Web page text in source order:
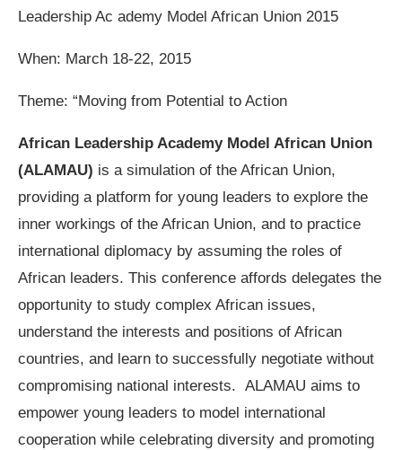
Leadership Ac ademy Model African Union 2015
When: March 18-22, 2015
Theme: “Moving from Potential to Action
African Leadership Academy Model African Union
(ALAMAU) is a simulation of the African Union,
providing a platform for young leaders to explore the
inner workings of the African Union, and to practice
international diplomacy by assuming the roles of
African leaders. This conference affords delegates the
opportunity to study complex African issues,
understand the interests and positions of African
countries, and learn to successfully negotiate without
compromising national interests. ALAMAU aims to
empower young leaders to model international
cooperation while celebrating diversity and promoting